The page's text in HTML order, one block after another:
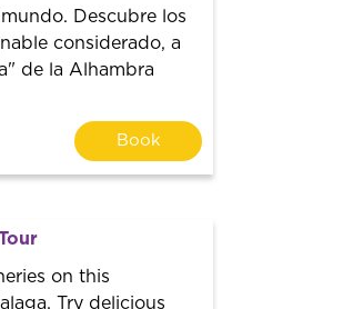
Descubre los
considerado, a
de la Alhambra
Book
on this
Try delicious